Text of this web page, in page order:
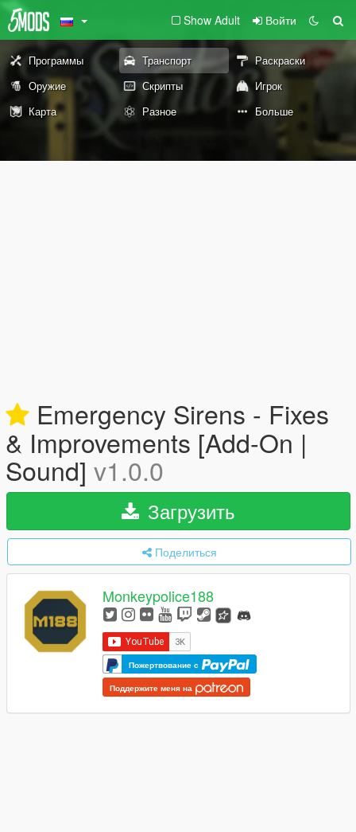
Show Adult Войти
Программы Транспорт
Раскраски
Оружие
Скрипты
Игрок
Карта
Разное Больше
Emergency Sirens - Fixes
& Improvements [Add-On |
Sound] v1.0.0
Загрузить
Поделиться
Monkeypolice188
Пожертвование с
Поддержите меня на